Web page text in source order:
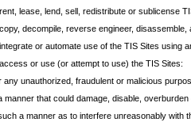
rent, lease, lend, sell, redistribute or sublicense
copy, decompile, reverse engineer,
integrate or automate use of the TIS Sites using
access or use (or attempt to use) the TIS Sites:
any unauthorized, fraudulent or malicious
manner that could damage, disable,
a manner as to interfere unreasonably with